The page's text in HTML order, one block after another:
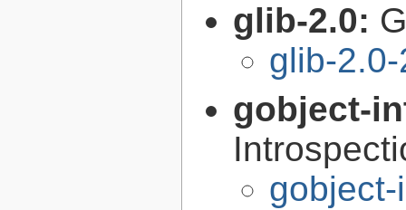
glib-2.0:
glib-
gobject-